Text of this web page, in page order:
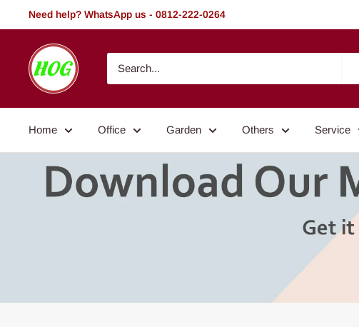
to
Need help? WhatsApp us - 0812-222-0264
HOG
-
Home.
Garden
Home Office Garden Others Service